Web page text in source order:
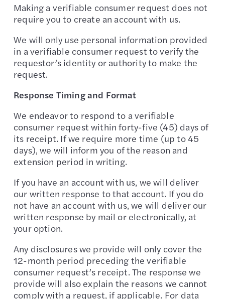
Making a verifiable consumer request does not
require you to create an account with us.
We will only use personal information provided
in a verifiable consumer request to verify the
requestor’s identity or authority to make the
request.
Response Timing and Format
We endeavor to respond to a verifiable
consumer request within forty-five (45) days of
its receipt. If we require more time (up to 45
days), we will inform you of the reason and
extension period in writing.
If you have an account with us, we will deliver
our written response to that account. If you do
not have an account with us, we will deliver our
written response by mail or electronically, at
your option.
Any disclosures we provide will only cover the
12-month period preceding the verifiable
consumer request’s receipt. The response we
provide will also explain the reasons we cannot
comply with a request, if applicable. For data